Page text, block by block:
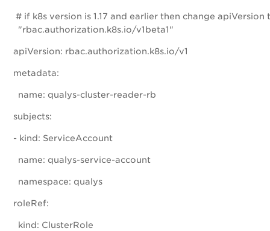
# if k8s version is 1.17 and earlier then change apiVersion
"rbac.authorization.k8s.io/v1beta1"
apiVersion: rbac.authorization.k8s.io/v1
metadata:
name: qualys-cluster-reader-rb
subjects:
- kind: ServiceAccount
name: qualys-service-account
namespace: qualys
roleRef:
kind: ClusterRole